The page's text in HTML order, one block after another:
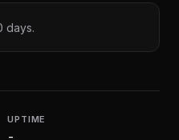
days.
UPTIME